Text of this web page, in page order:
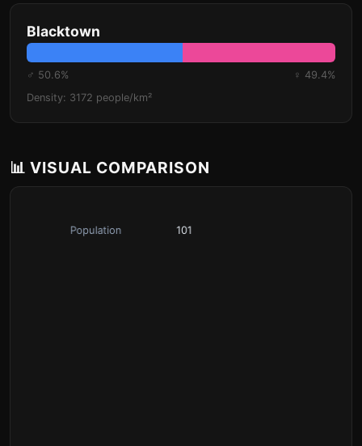
Blacktown
♂ 50.6%
♀ 49.4%
Density: 3172 people/km²
📊 VISUAL COMPARISON